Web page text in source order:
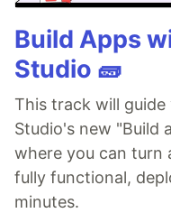
Build Apps
Studio 🧱
This track will guide
Studio's new "Build
where you can turn
fully functional,
minutes.